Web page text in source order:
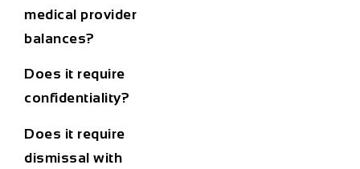
medical provider
balances?
Does it require
confidentiality?
Does it require
dismissal with